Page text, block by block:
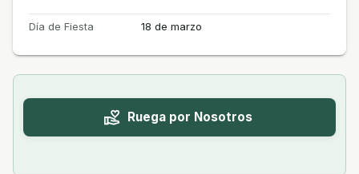
Día de Fiesta 18 de marzo
Ruega por Nosotros